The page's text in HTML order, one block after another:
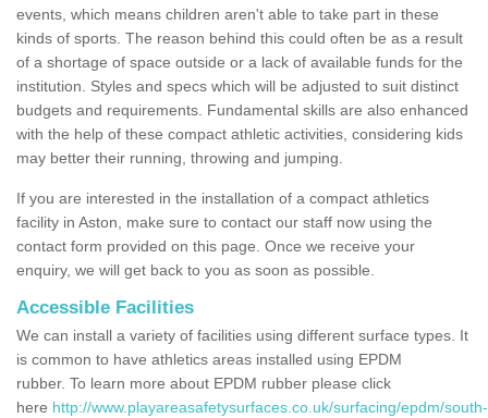
events, which means children aren't able to take part in these
kinds of sports. The reason behind this could often be as a result
of a shortage of space outside or a lack of available funds for the
institution. Styles and specs which will be adjusted to suit distinct
budgets and requirements. Fundamental skills are also enhanced
with the help of these compact athletic activities, considering kids
may better their running, throwing and jumping.
If you are interested in the installation of a compact athletics
facility in Aston, make sure to contact our staff now using the
contact form provided on this page. Once we receive your
enquiry, we will get back to you as soon as possible.
Accessible Facilities
We can install a variety of facilities using different surface types. It
is common to have athletics areas installed using EPDM
rubber. To learn more about EPDM rubber please click
here http://www.playareasafetysurfaces.co.uk/surfacing/epdm/south-